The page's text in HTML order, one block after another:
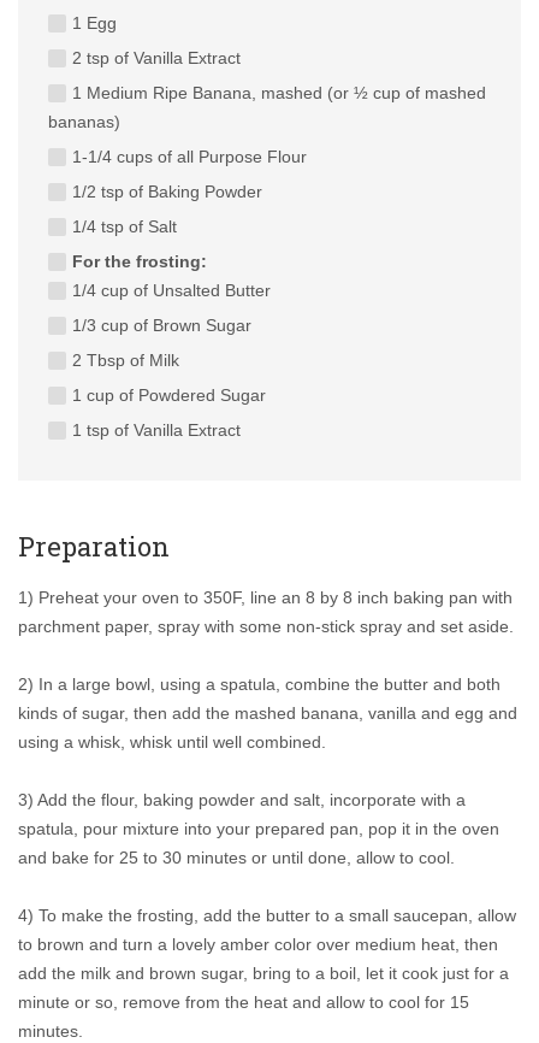
1 Egg
2 tsp of Vanilla Extract
1 Medium Ripe Banana, mashed (or ½ cup of mashed
bananas)
1-1/4 cups of all Purpose Flour
1/2 tsp of Baking Powder
1/4 tsp of Salt
For the frosting:
1/4 cup of Unsalted Butter
1/3 cup of Brown Sugar
2 Tbsp of Milk
1 cup of Powdered Sugar
1 tsp of Vanilla Extract
Preparation
1) Preheat your oven to 350F, line an 8 by 8 inch baking pan with
parchment paper, spray with some non-stick spray and set aside.
2) In a large bowl, using a spatula, combine the butter and both
kinds of sugar, then add the mashed banana, vanilla and egg and
using a whisk, whisk until well combined.
3) Add the flour, baking powder and salt, incorporate with a
spatula, pour mixture into your prepared pan, pop it in the oven
and bake for 25 to 30 minutes or until done, allow to cool.
4) To make the frosting, add the butter to a small saucepan, allow
to brown and turn a lovely amber color over medium heat, then
add the milk and brown sugar, bring to a boil, let it cook just for a
minute or so, remove from the heat and allow to cool for 15
minutes.